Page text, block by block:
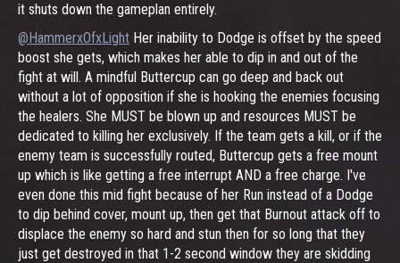
it shuts down the gameplan entirely.
@HammerxOfxLight Her inability to Dodge is offset by the speed
boost she gets, which makes her able to dip in and out of the
fight at will. A mindful Buttercup can go deep and back out
without a lot of opposition if she is hooking the enemies focusing
the healers. She MUST be blown up and resources MUST be
dedicated to killing her exclusively. If the team gets a kill, or if the
enemy team is successfully routed, Buttercup gets a free mount
up which is like getting a free interrupt AND a free charge. I've
even done this mid fight because of her Run instead of a Dodge
to dip behind cover, mount up, then get that Burnout attack off to
displace the enemy so hard and stun then for so long that they
just get destroyed in that 1-2 second window they are skidding